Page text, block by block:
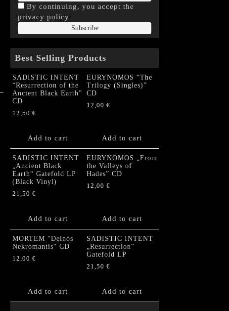
By continuing, you accept the
privacy policy
Best Selling Products
SADISTIC INTENT
“Resurrection of the
Ancient Black Earth”
CD
12,50 €
Add to cart
EURYNOMOS “The
Trilogy (Singles)”
CD
12,00 €
Add to cart
SADISTIC INTENT
„Ancient Black
Earth“ Gatefold LP
(Black Vinyl)
21,50 €
Add to cart
EURYNOMOS „From
the Valleys of
Hades” CD
12,00 €
Add to cart
MORTEM “Deinós
Nekrómantis“ CD
12,00 €
Add to cart
SADISTIC INTENT
„Resurrection“
Gatefold LP
21,50 €
Add to cart